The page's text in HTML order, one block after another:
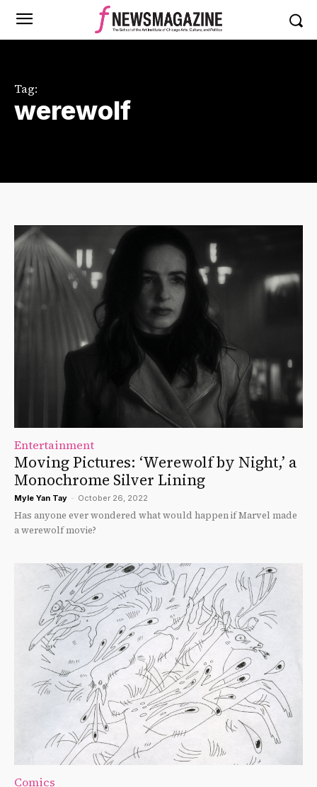
Tag:
werewolf
Entertainment
Moving Pictures: ‘Werewolf by Night,’ a
Monochrome Silver Lining
Myle Yan Tay - October 26, 2022
Has anyone ever wondered what would happen if Marvel made
a werewolf movie?
Comics